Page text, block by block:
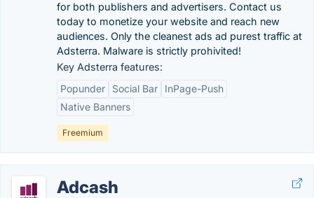
for both publishers and advertisers. Contact us
today to monetize your website and reach new
audiences. Only the cleanest ads ad purest traffic at
Adsterra. Malware is strictly prohivited!
Key Adsterra features:
Popunder
Social Bar
InPage-Push
Native Banners
Freemium
Adcash